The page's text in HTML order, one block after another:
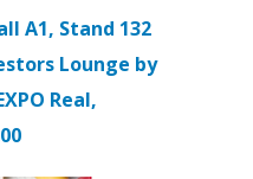
A1, Stand 132
Lounge by
Real,